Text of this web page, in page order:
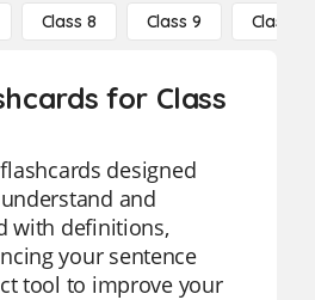
Class 8 Class 9 Class 10
for Class
designed
and
with definitions,
your sentence
tool to improve your